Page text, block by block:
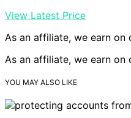
View Latest Price
As an affiliate, we earn on
As an affiliate, we earn on
YOU MAY ALSO LIKE